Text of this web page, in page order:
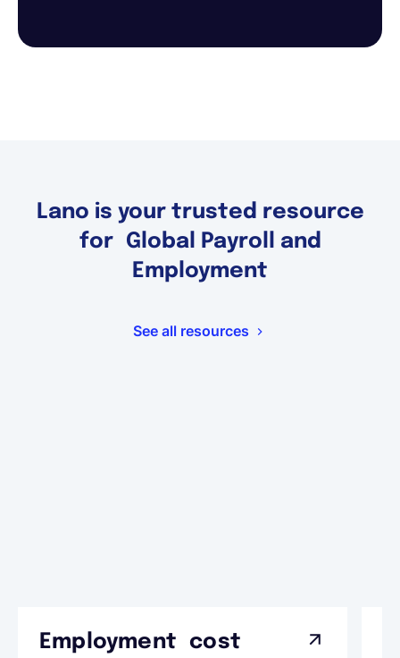
Lano is your trusted resource
for Global Payroll and
Employment
See all resources
Employment cost